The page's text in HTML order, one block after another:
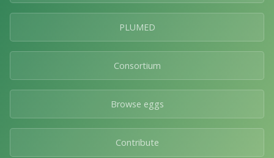
PLUMED
Consortium
Browse eggs
Contribute